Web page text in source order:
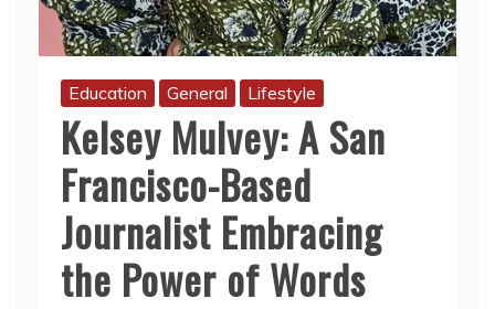
Education General Lifestyle
Kelsey Mulvey: A San
Francisco-Based
Journalist Embracing
the Power of Words